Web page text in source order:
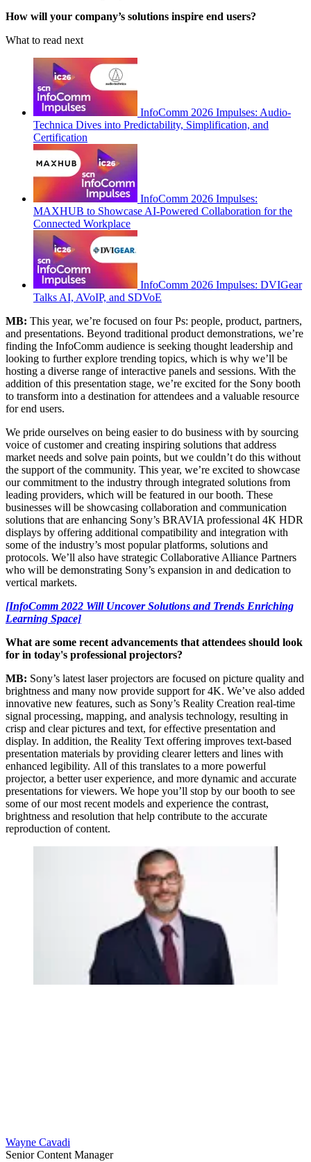
How will your company’s solutions inspire end users?
What to read next
InfoComm 2026 Impulses: Audio-
Technica Dives into Predictability, Simplification, and
Certification
InfoComm 2026 Impulses:
MAXHUB to Showcase AI-Powered Collaboration for the
Connected Workplace
InfoComm 2026 Impulses: DVIGear
Talks AI, AVoIP, and SDVoE
MB: This year, we’re focused on four Ps: people, product, partners,
and presentations. Beyond traditional product demonstrations, we’re
finding the InfoComm audience is seeking thought leadership and
looking to further explore trending topics, which is why we’ll be
hosting a diverse range of interactive panels and sessions. With the
addition of this presentation stage, we’re excited for the Sony booth
to transform into a destination for attendees and a valuable resource
for end users.
We pride ourselves on being easier to do business with by sourcing
voice of customer and creating inspiring solutions that address
market needs and solve pain points, but we couldn’t do this without
the support of the community. This year, we’re excited to showcase
our commitment to the industry through integrated solutions from
leading providers, which will be featured in our booth. These
businesses will be showcasing collaboration and communication
solutions that are enhancing Sony’s BRAVIA professional 4K HDR
displays by offering additional compatibility and integration with
some of the industry’s most popular platforms, solutions and
protocols. We’ll also have strategic Collaborative Alliance Partners
who will be demonstrating Sony’s expansion in and dedication to
vertical markets.
[InfoComm 2022 Will Uncover Solutions and Trends Enriching
Learning Space]
What are some recent advancements that attendees should look
for in today's professional projectors?
MB: Sony’s latest laser projectors are focused on picture quality and
brightness and many now provide support for 4K. We’ve also added
innovative new features, such as Sony’s Reality Creation real-time
signal processing, mapping, and analysis technology, resulting in
crisp and clear pictures and text, for effective presentation and
display. In addition, the Reality Text offering improves text-based
presentation materials by providing clearer letters and lines with
enhanced legibility. All of this translates to a more powerful
projector, a better user experience, and more dynamic and accurate
presentations for viewers. We hope you’ll stop by our booth to see
some of our most recent models and experience the contrast,
brightness and resolution that help contribute to the accurate
reproduction of content.
Wayne Cavadi
Senior Content Manager